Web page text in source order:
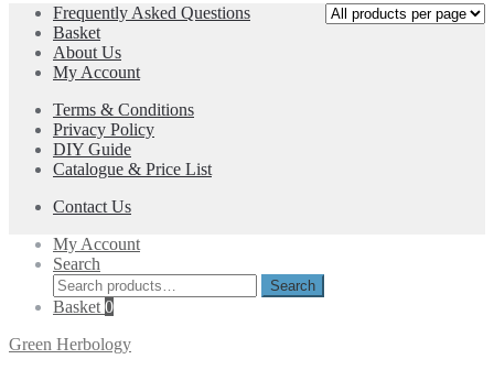
options
Frequently Asked Questions
Basket
About Us
My Account
Terms & Conditions
Privacy Policy
DIY Guide
Catalogue & Price List
Contact Us
My Account
Search
Search
for:
Search
Basket 0
Green Herbology